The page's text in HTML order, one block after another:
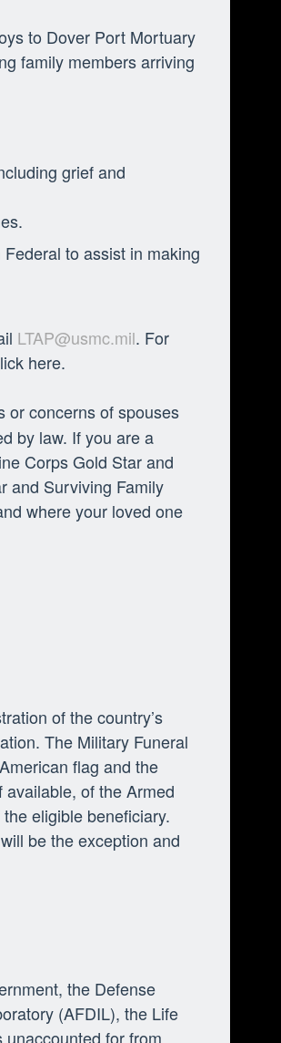
to Dover Port Mortuary
family members arriving
grief and
to assist in making
LTAP@usmc.mil. For
here.
or concerns of spouses
by law. If you are a
Corps Gold Star and
and Surviving Family
where your loved one
of the country’s
The Military Funeral
flag and the
of the Armed
eligible beneficiary.
be the exception and
the Defense
(AFDIL), the Life
for from